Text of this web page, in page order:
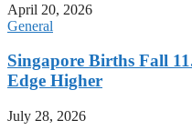
April 20, 2026
General
Singapore Births Fall
Edge Higher
July 28, 2026